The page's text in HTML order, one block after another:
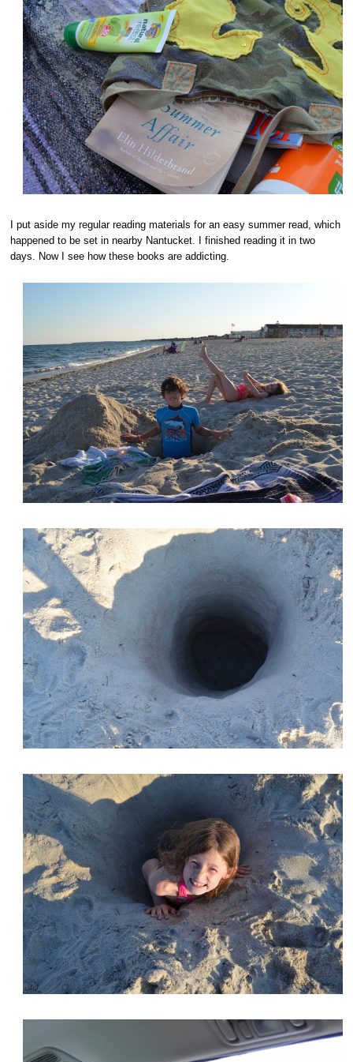
I put aside my regular reading materials for an easy summer read, which
happened to be set in nearby Nantucket. I finished reading it in two
days. Now I see how these books are addicting.